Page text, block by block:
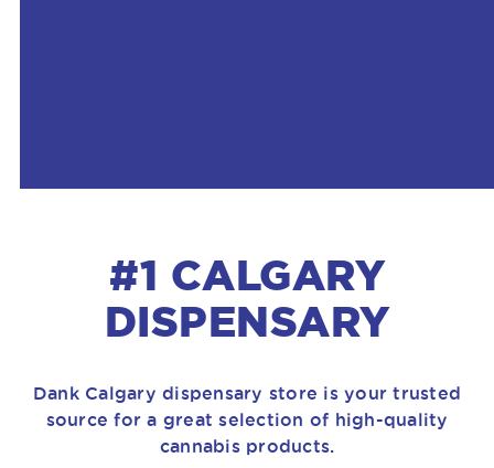
#1 CALGARY
DISPENSARY
Dank Calgary dispensary store is your trusted
source for a great selection of high-quality
cannabis products.